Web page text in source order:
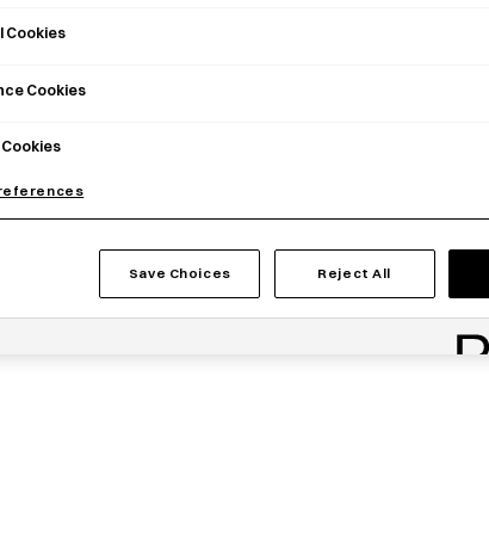
Cookies
Cookies
Save Choices Reject All